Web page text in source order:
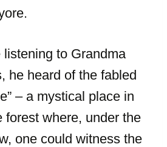
listening to Grandma
he heard of the fabled
– a mystical place in
forest where, under the
one could witness the